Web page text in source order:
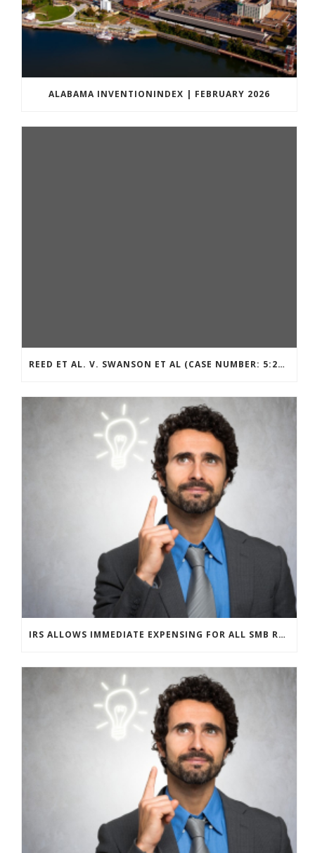
ALABAMA INVENTIONINDEX | FEBRUARY 2026
REED ET AL. V. SWANSON ET AL (CASE NUMBER: 5:2021CV11392)
IRS ALLOWS IMMEDIATE EXPENSING FOR ALL SMB R&D CLAIMS